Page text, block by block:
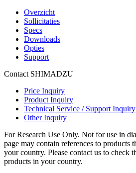
Overzicht
Sollicitaties
Specs
Downloads
Opties
Support
Contact SHIMADZU
Price Inquiry
Product Inquiry
Technical Service / Support Inquiry
Other Inquiry
For Research Use Only. Not for use in
page may contain references to products
your country. Please contact us to check
products in your country.